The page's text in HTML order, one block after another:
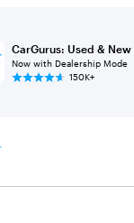
CarGurus: Used & New
Now with Dealership Mode
150K+